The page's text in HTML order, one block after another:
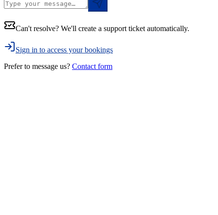
Can't resolve? We'll create a support ticket automatically.
Sign in to access your bookings
Prefer to message us? Contact form